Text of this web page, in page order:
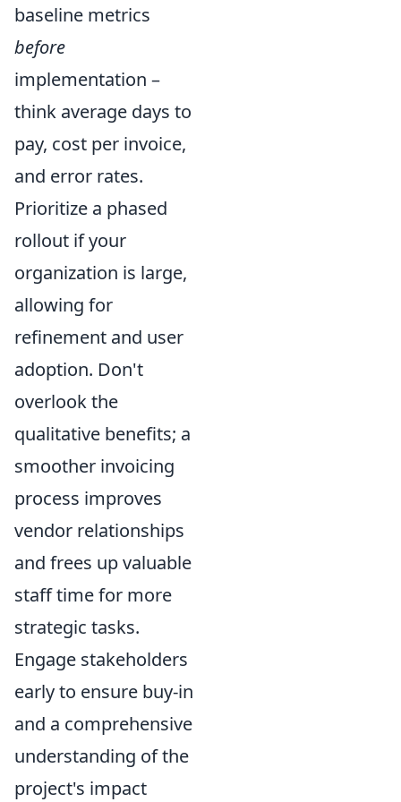
baseline metrics
before
implementation –
think average days to
pay, cost per invoice,
and error rates.
Prioritize a phased
rollout if your
organization is large,
allowing for
refinement and user
adoption. Don't
overlook the
qualitative benefits; a
smoother invoicing
process improves
vendor relationships
and frees up valuable
staff time for more
strategic tasks.
Engage stakeholders
early to ensure buy-in
and a comprehensive
understanding of the
project's impact